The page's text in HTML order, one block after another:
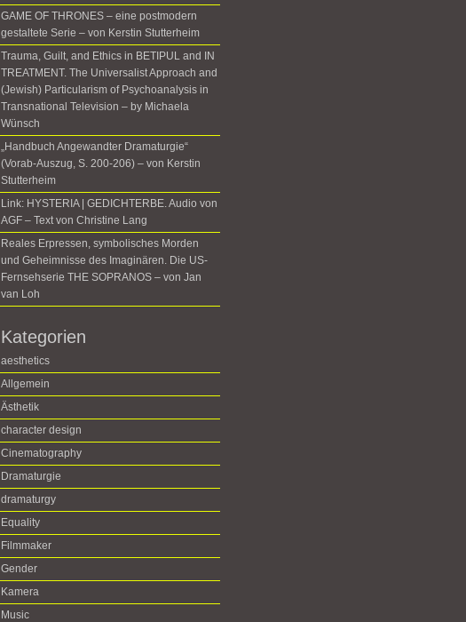
GAME OF THRONES – eine postmodern
gestaltete Serie – von Kerstin Stutterheim
Trauma, Guilt, and Ethics in BETIPUL and IN
TREATMENT. The Universalist Approach and
(Jewish) Particularism of Psychoanalysis in
Transnational Television – by Michaela
Wünsch
„Handbuch Angewandter Dramaturgie“
(Vorab-Auszug, S. 200-206) – von Kerstin
Stutterheim
Link: HYSTERIA | GEDICHTERBE. Audio von
AGF – Text von Christine Lang
Reales Erpressen, symbolisches Morden
und Geheimnisse des Imaginären. Die US-
Fernsehserie THE SOPRANOS – von Jan
van Loh
Kategorien
aesthetics
Allgemein
Ästhetik
character design
Cinematography
Dramaturgie
dramaturgy
Equality
Filmmaker
Gender
Kamera
Music